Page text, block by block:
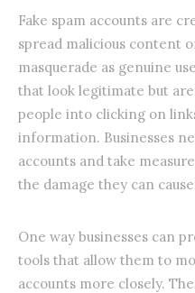
Fake spam accounts are
spread malicious content
masquerade as genuine
that look legitimate but
people into clicking on
information. Businesses
accounts and take
the damage they can
One way businesses can
tools that allow them to
accounts more closely.